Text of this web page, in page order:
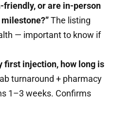
friendly, or are in-person
The listing
— important to know if
first injection, how long is
turnaround + pharmacy
1–3 weeks. Confirms